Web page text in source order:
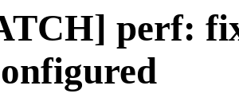
perf: